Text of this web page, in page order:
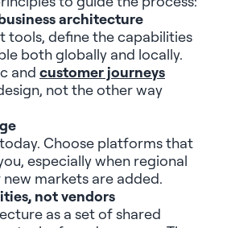
architecture
tools, define the capabilities
both globally and locally.
and customer journeys
not the other way
Choose platforms that
especially when regional
markets are added.
not vendors
as a set of shared